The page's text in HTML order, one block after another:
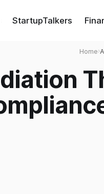
StartupTalkers
Home›